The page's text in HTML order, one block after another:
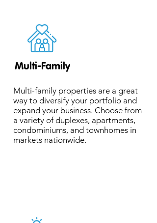
Multi-Family
Multi-family properties are a great
way to diversify your portfolio and
expand your business. Choose from
a variety of duplexes, apartments,
condominiums, and townhomes in
markets nationwide.